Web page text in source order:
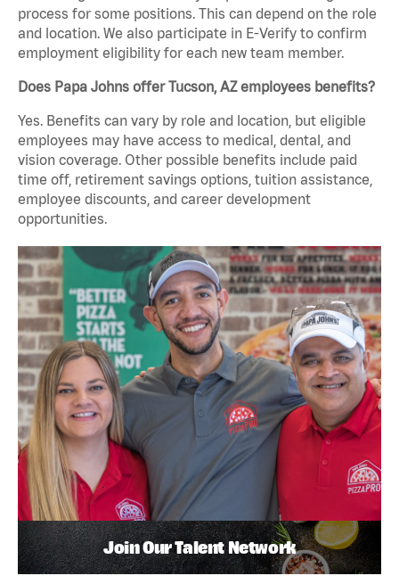
process for some positions. This can depend on the role
and location. We also participate in E-Verify to confirm
employment eligibility for each new team member.
Does Papa Johns offer Tucson, AZ employees benefits?
Yes. Benefits can vary by role and location, but eligible
employees may have access to medical, dental, and
vision coverage. Other possible benefits include paid
time off, retirement savings options, tuition assistance,
employee discounts, and career development
opportunities.
Join Our Talent Network